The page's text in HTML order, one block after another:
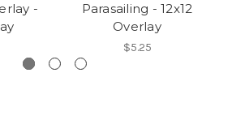
-
Parasailing - 12x12
Overlay
$5.25